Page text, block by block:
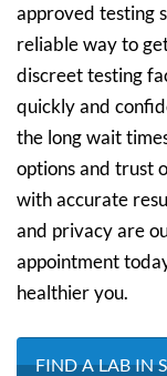
approved testing
reliable way to
discreet testing
quickly and
the long wait
options and trust
with accurate
and privacy are
appointment
healthier you.
FIND A LAB IN